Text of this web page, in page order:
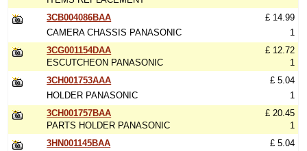
3CB004086BAA
CAMERA CHASSIS PANASONIC
£ 14.99
1
3CG001154DAA
ESCUTCHEON PANASONIC
£ 12.72
1
3CH001753AAA
HOLDER PANASONIC
£ 5.04
1
3CH001757BAA
PARTS HOLDER PANASONIC
£ 20.45
1
3HN001145BAA
£ 5.04